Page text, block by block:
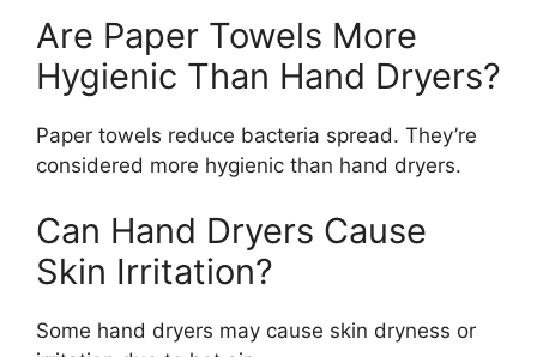
Are Paper Towels More
Hygienic Than Hand Dryers?
Paper towels reduce bacteria spread. They’re
considered more hygienic than hand dryers.
Can Hand Dryers Cause
Skin Irritation?
Some hand dryers may cause skin dryness or